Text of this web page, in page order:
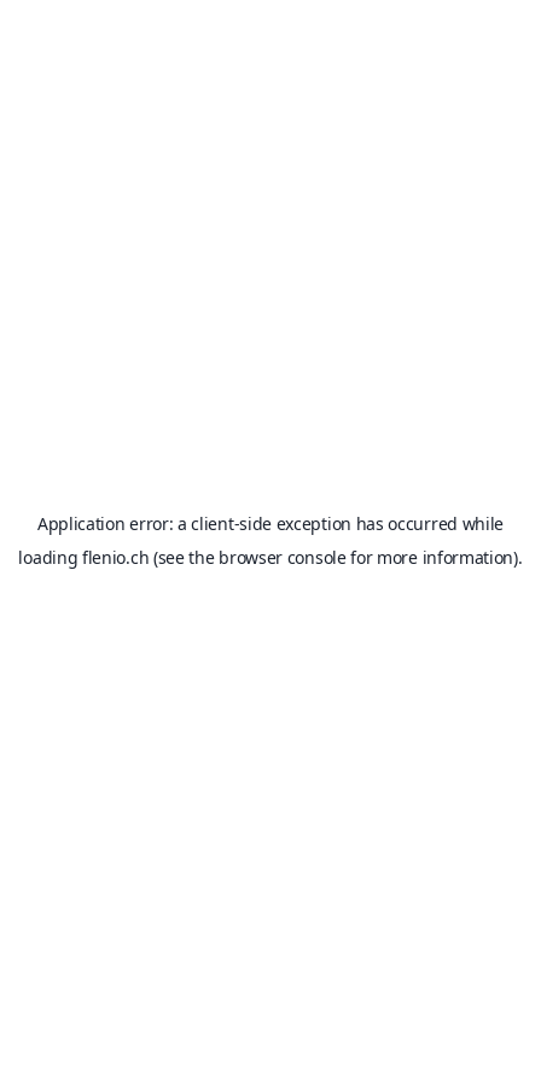
Application error: aclient-side exception has occurred while
loadingflenio.ch (see the browser consolefor more information).